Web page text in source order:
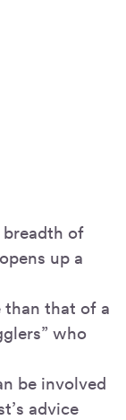
of
up a
than that of a
who
be involved
advice